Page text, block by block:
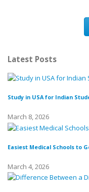
Latest Posts
Study in USA for Indian
March 8, 2026
Easiest Medical Schools to
March 4, 2026